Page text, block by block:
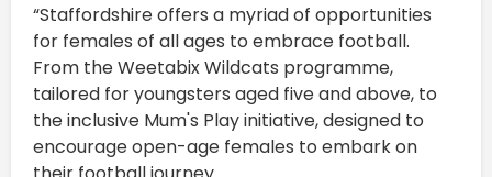
“Staffordshire offers a myriad of opportunities
for females of all ages to embrace football.
From the Weetabix Wildcats programme,
tailored for youngsters aged five and above, to
the inclusive Mum's Play initiative, designed to
encourage open-age females to embark on